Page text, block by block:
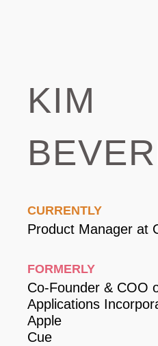
Kim
Currently
Product Manager at
Formerly
Co-Founder & COO
Applications
Apple
Cue